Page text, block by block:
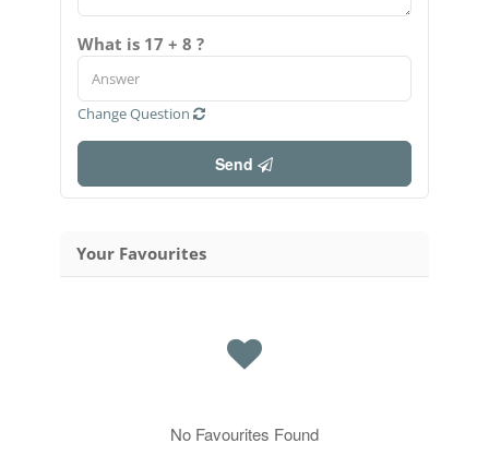
What is 17 + 8 ?
Change Question
Send
Your Favourites
No Favourites Found